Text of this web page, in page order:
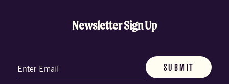
Newsletter Sign Up
(Required)